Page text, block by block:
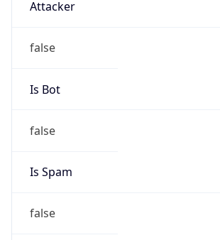
Attacker
false
Is Bot
false
Is Spam
false